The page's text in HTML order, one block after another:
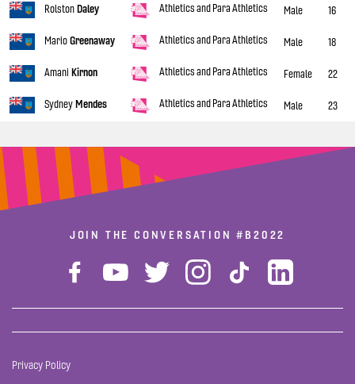
RolstonDaley Athletics and Para Athletics Male 16
MarioGreenaway Athletics and Para Athletics Male 18
Amani Kirnon Athletics and Para Athletics Female 22
SydneyMendes Athletics and Para Athletics Male 23
JOIN THE CONVERSATION#B2022
Privacy Policy